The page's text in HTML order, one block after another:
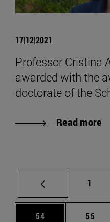
17|12|2021
Professor Cristina
awarded with the
doctorate of the
Read more
Page
1
Page
54 Page
55